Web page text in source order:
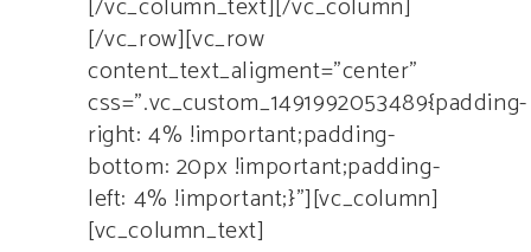
[/vc_row][vc_row
content_text_aligment=”center”
css=”.vc_custom_1491992053489{padding-
right: 4% !important;padding-
bottom: 20px !important;padding-
left: 4% !important;}”][vc_column]
[vc_column_text]